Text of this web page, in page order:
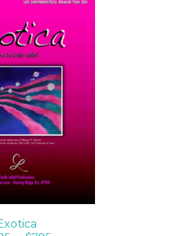
OPTIONS
/